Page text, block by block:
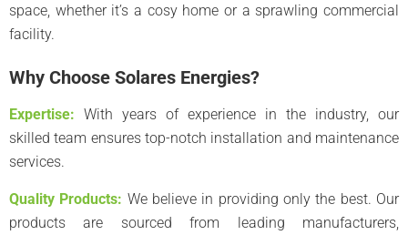
space, whether it’s a cosy home or a sprawling commercial
facility.
Why Choose Solares Energies?
Expertise: With years of experience in the industry, our
skilled team ensures top-notch installation and maintenance
services.
Quality Products: We believe in providing only the best. Our
products are sourced from leading manufacturers,